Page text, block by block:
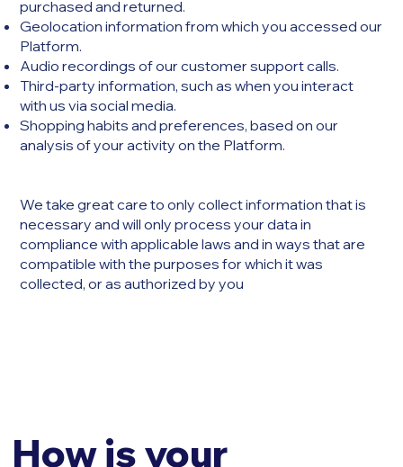
purchased and returned.
Geolocation information from which you accessed our
Platform.
Audio recordings of our customer support calls.
Third-party information, such as when you interact
with us via social media.
Shopping habits and preferences, based on our
analysis of your activity on the Platform.
We take great care to only collect information that is
necessary and will only process your data in
compliance with applicable laws and in ways that are
compatible with the purposes for which it was
collected, or as authorized by you
How is your